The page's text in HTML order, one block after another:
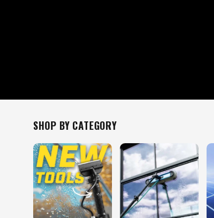
SHOP BY CATEGORY